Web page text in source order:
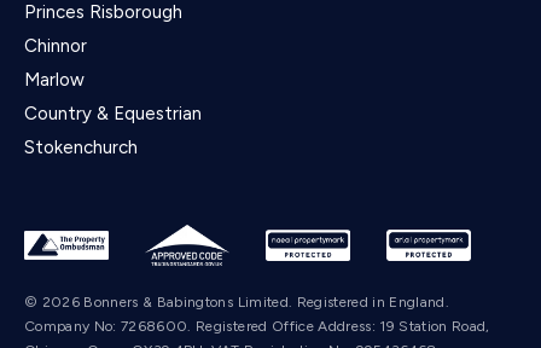
Princes Risborough
Chinnor
Marlow
Country & Equestrian
Stokenchurch
© 2026 Bonners & Babingtons Limited. Registered in England.
Company No: 7268600. Registered Office Address: 19 Station Road,